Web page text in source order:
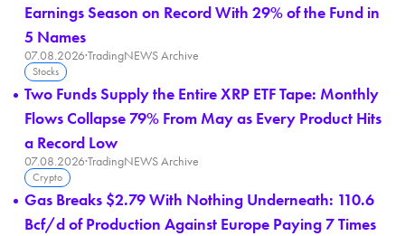
Earnings Season on Record With 29% of the Fund in
5 Names
07.08.2026·TradingNEWS Archive
Stocks
Two Funds Supply the Entire XRP ETF Tape: Monthly
Flows Collapse 79% From May as Every Product Hits
a Record Low
07.08.2026·TradingNEWS Archive
Crypto
Gas Breaks $2.79 With Nothing Underneath: 110.6
Bcf/d of Production Against Europe Paying 7 Times